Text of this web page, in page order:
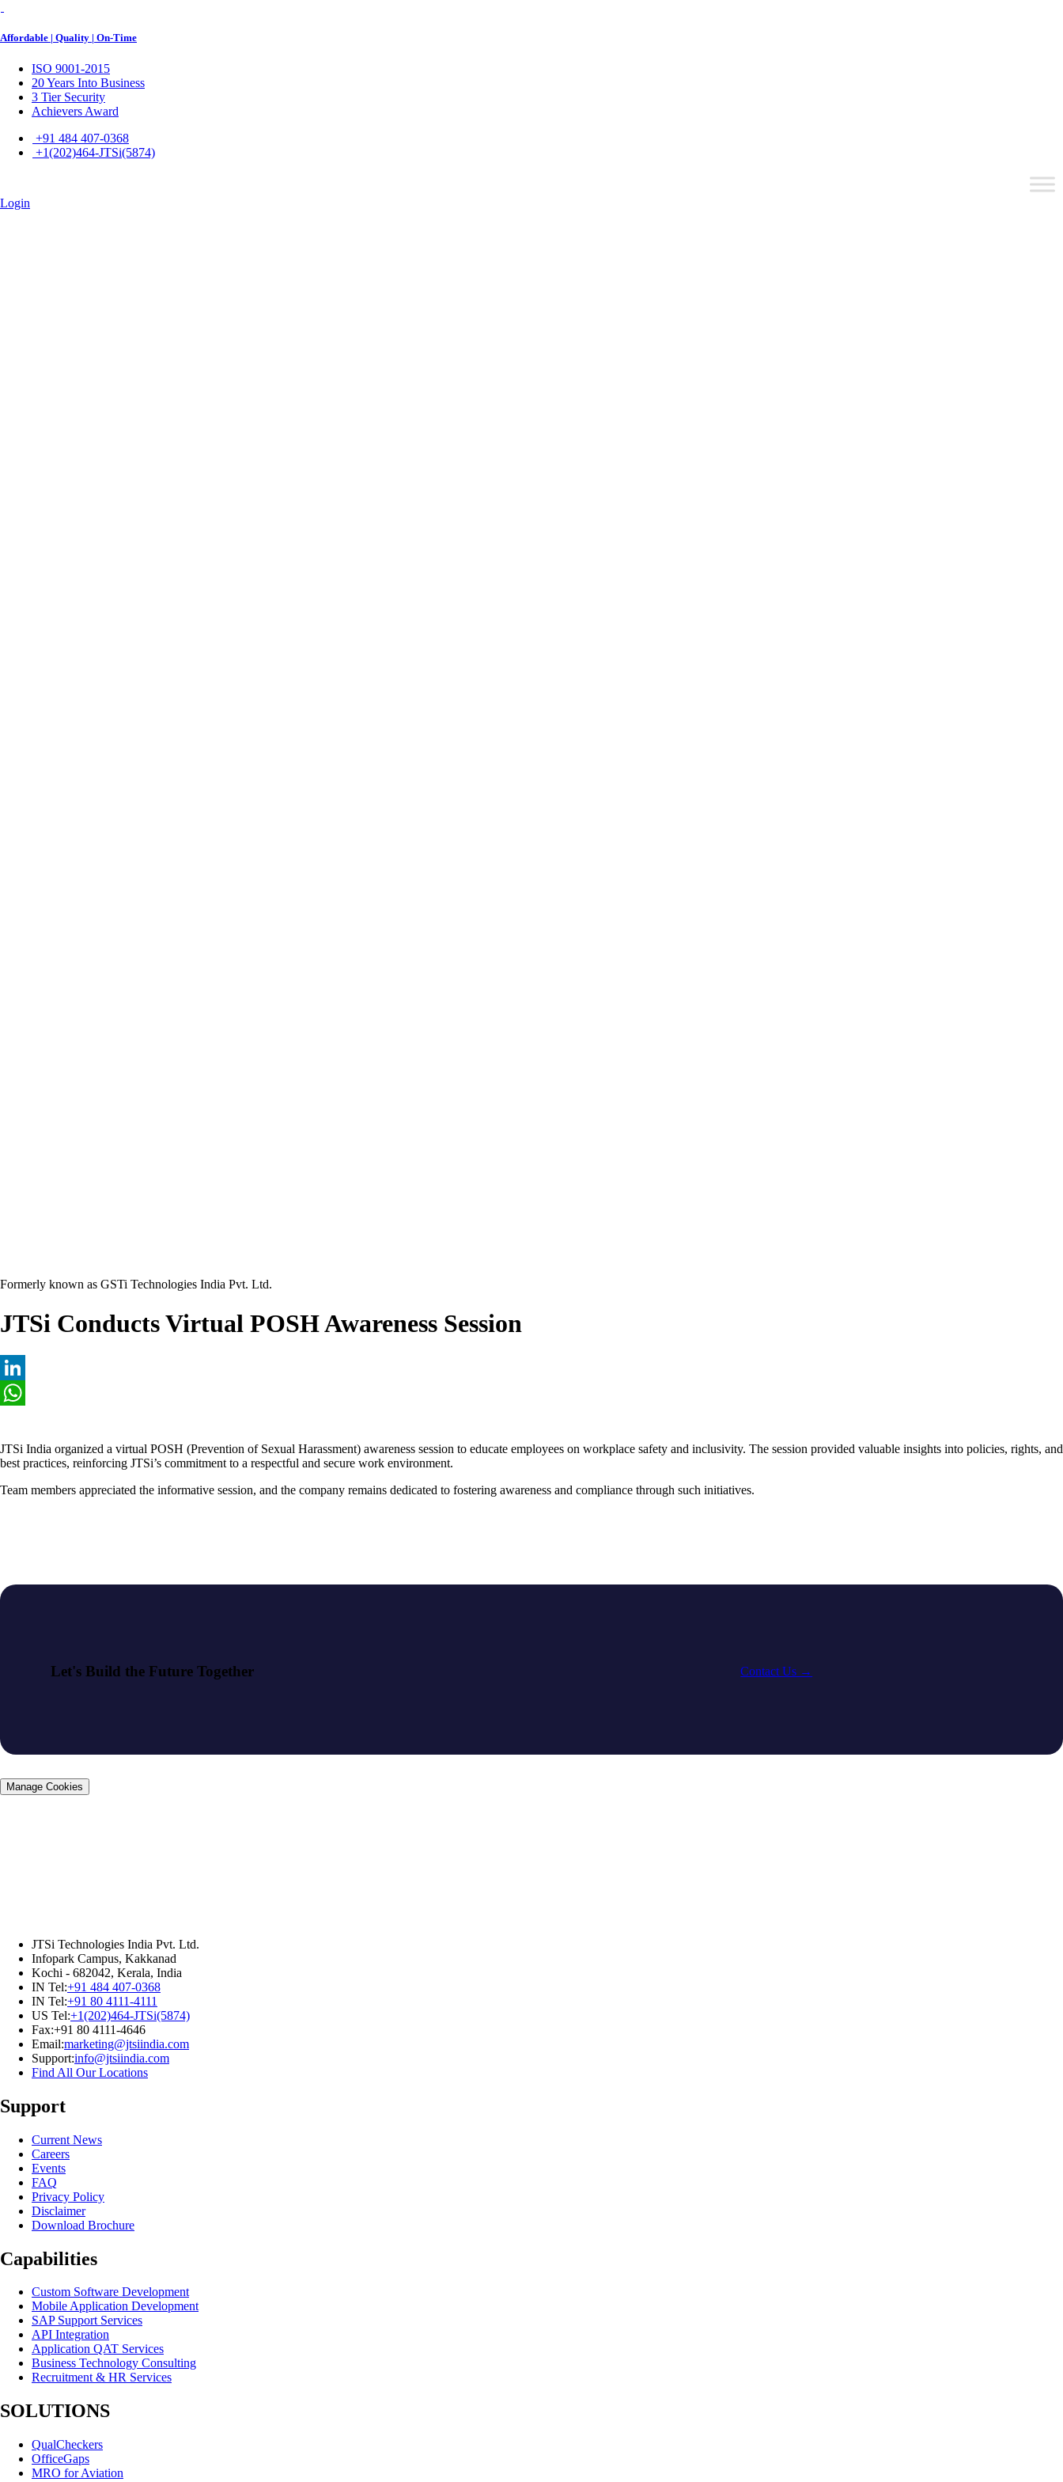
Affordable | Quality | On-Time
ISO 9001-2015
20 Years Into Business
3 Tier Security
Achievers Award
+91 484 407-0368
+1(202)464-JTSi(5874)
Login
Formerly known as GSTi Technologies India Pvt. Ltd.
JTSi Conducts Virtual POSH Awareness Session
LinkedIn
JTSi India organized a virtual POSH (Prevention of Sexual Harassment) awareness session to educate employees on workplace safety and inclusivity. The session provided valuable insights into policies, rights, and
best practices, reinforcing JTSi’s commitment to a respectful and secure work environment.
Team members appreciated the informative session, and the company remains dedicated to fostering awareness and compliance through such initiatives.
Let's Build the Future Together Contact Us →
Manage Cookies
JTSi Technologies India Pvt. Ltd.
Infopark Campus, Kakkanad
Kochi - 682042, Kerala, India
IN Tel:+91 484 407-0368
IN Tel:+91 80 4111-4111
US Tel:+1(202)464-JTSi(5874)
Fax:+91 80 4111-4646
Email:marketing@jtsiindia.com
Support:info@jtsiindia.com
Find All Our Locations
Support
Current News
Careers
Events
FAQ
Privacy Policy
Disclaimer
Download Brochure
Capabilities
Custom Software Development
Mobile Application Development
SAP Support Services
API Integration
Application QAT Services
Business Technology Consulting
Recruitment & HR Services
SOLUTIONS
QualCheckers
OfficeGaps
MRO for Aviation